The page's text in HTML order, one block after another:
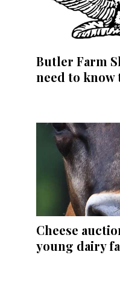
Butler Farm
need to know
Cheese
young dairy